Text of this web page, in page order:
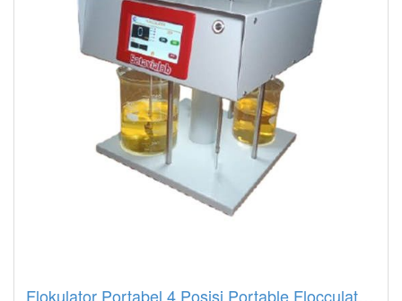
Flokulator Portabel 4 Posisi Portable Flocculator Batavialab